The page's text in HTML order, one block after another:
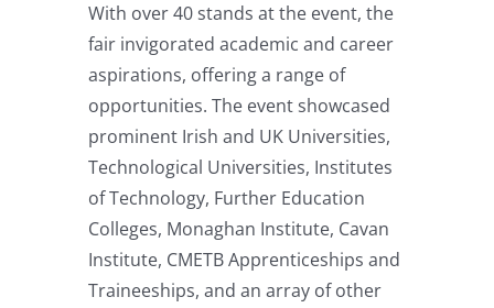
With over 40 stands at the event, the
fair invigorated academic and career
aspirations, offering a range of
opportunities. The event showcased
prominent Irish and UK Universities,
Technological Universities, Institutes
of Technology, Further Education
Colleges, Monaghan Institute, Cavan
Institute, CMETB Apprenticeships and
Traineeships, and an array of other